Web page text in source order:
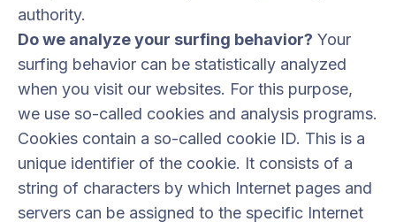
authority.
Do we analyze your surfing behavior? Your
surfing behavior can be statistically analyzed
when you visit our websites. For this purpose,
we use so-called cookies and analysis programs.
Cookies contain a so-called cookie ID. This is a
unique identifier of the cookie. It consists of a
string of characters by which Internet pages and
servers can be assigned to the specific Internet